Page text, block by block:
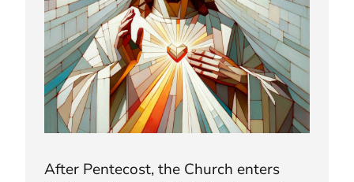
After Pentecost, the Church enters